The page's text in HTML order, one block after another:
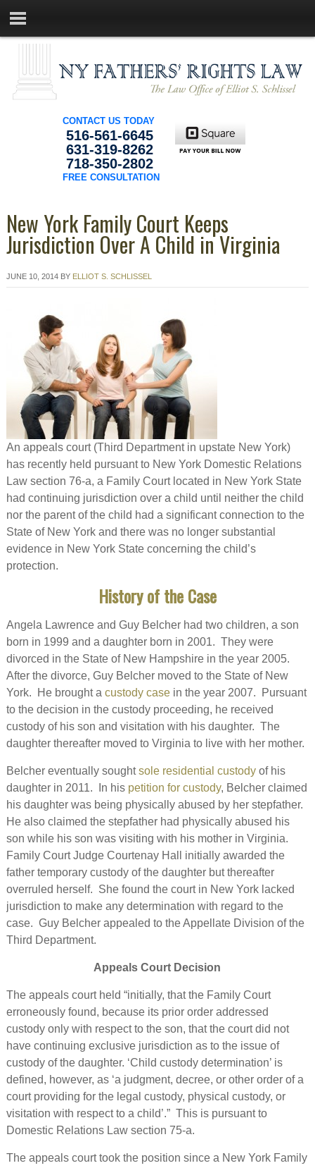
CONTACT US TODAY
516-561-6645
631-319-8262
718-350-2802
FREE CONSULTATION
New York Family Court Keeps
Jurisdiction Over A Child in Virginia
JUNE 10, 2014BY ELLIOT S. SCHLISSEL
An appeals court (Third Department in upstate New York)
has recently held pursuant to New York Domestic Relations
Law section 76-a, a Family Court located in New York State
had continuing jurisdiction over a child until neither the child
nor the parent of the child had a significant connection to the
State of New York and there was no longer substantial
evidence in New York State concerning the child’s
protection.
History of the Case
Angela Lawrence and Guy Belcher had two children, a son
born in 1999 and a daughter born in 2001. They were
divorced in the State of New Hampshire in the year 2005.
After the divorce, Guy Belcher moved to the State of New
York. He brought a custody casein the year 2007. Pursuant
to the decision in the custody proceeding, he received
custody of his son and visitation with his daughter. The
daughter thereafter moved to Virginia to live with her mother.
Belcher eventually soughtsole residential custodyof his
daughter in 2011. In his petition for custody, Belcher claimed
his daughter was being physically abused by her stepfather.
He also claimed the stepfather had physically abused his
son while his son was visiting with his mother in Virginia.
Family Court Judge Courtenay Hall initially awarded the
father temporary custody of the daughter but thereafter
overruled herself. She found the court in New York lacked
jurisdiction to make any determination with regard to the
case. Guy Belcher appealed to the Appellate Division of the
Third Department.
Appeals Court Decision
The appeals court held “initially, that the Family Court
erroneously found, because its prior order addressed
custody only with respect to the son, that the court did not
have continuing exclusive jurisdiction as to the issue of
custody of the daughter. ‘Child custody determination’ is
defined, however, as ‘a judgment, decree, or other order of a
court providing for the legal custody, physical custody, or
visitation with respect to a child’.” This is pursuant to
Domestic Relations Law section 75-a.
The appeals court took the position since a New York Family